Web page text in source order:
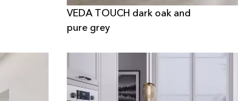
VEDA TOUCH dark oak and
pure grey